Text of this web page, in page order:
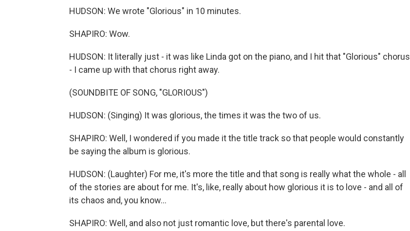
HUDSON: We wrote "Glorious" in 10 minutes.
SHAPIRO: Wow.
HUDSON: It literally just - it was like Linda got on the piano, and I hit that "Glorious" chorus
- I came up with that chorus right away.
(SOUNDBITE OF SONG, "GLORIOUS")
HUDSON: (Singing) It was glorious, the times it was the two of us.
SHAPIRO: Well, I wondered if you made it the title track so that people would constantly
be saying the album is glorious.
HUDSON: (Laughter) For me, it's more the title and that song is really what the whole - all
of the stories are about for me. It's, like, really about how glorious it is to love - and all of
its chaos and, you know...
SHAPIRO: Well, and also not just romantic love, but there's parental love.